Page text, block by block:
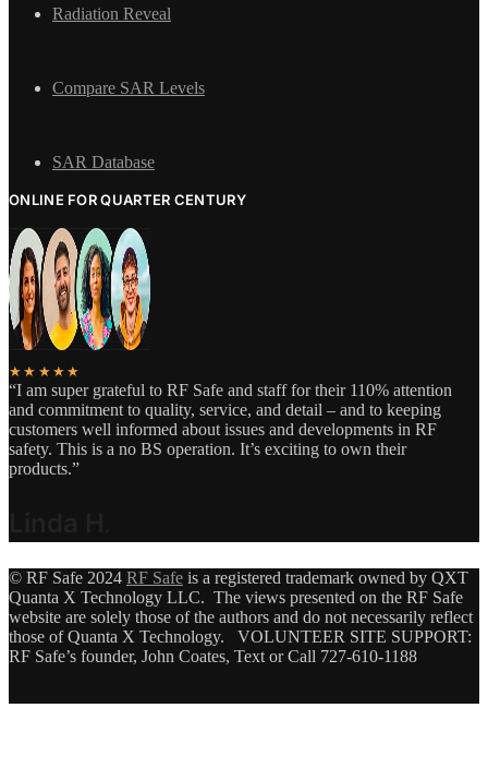
Radiation Reveal
Compare SAR Levels
SAR Database
ONLINE FOR QUARTER CENTURY
★★★★★
“I am super grateful to RF Safe and staff for their 110% attention
and commitment to quality, service, and detail – and to keeping
customers well informed about issues and developments in RF
safety. This is a no BS operation. It’s exciting to own their
products.”
© RF Safe 2024 RF Safe is a registered trademark owned by QXT
Quanta X Technology LLC. The views presented on the RF Safe
website are solely those of the authors and do not necessarily reflect
those of Quanta X Technology. VOLUNTEER SITE SUPPORT:
RF Safe’s founder, John Coates, Text or Call 727-610-1188